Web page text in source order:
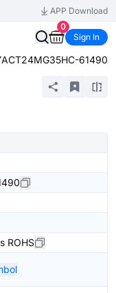
APP Download
0
Sign In
61490
ROHS